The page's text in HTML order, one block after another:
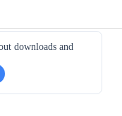
downloads and